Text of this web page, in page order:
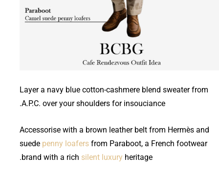
Layer a navy blue cotton-cashmere blend sweater from
A.P.C. over your shoulders for insouciance.
Accessorise with a brown leather belt from Hermès and
suede penny loafers from Paraboot, a French footwear
brand with a rich silent luxury heritage.